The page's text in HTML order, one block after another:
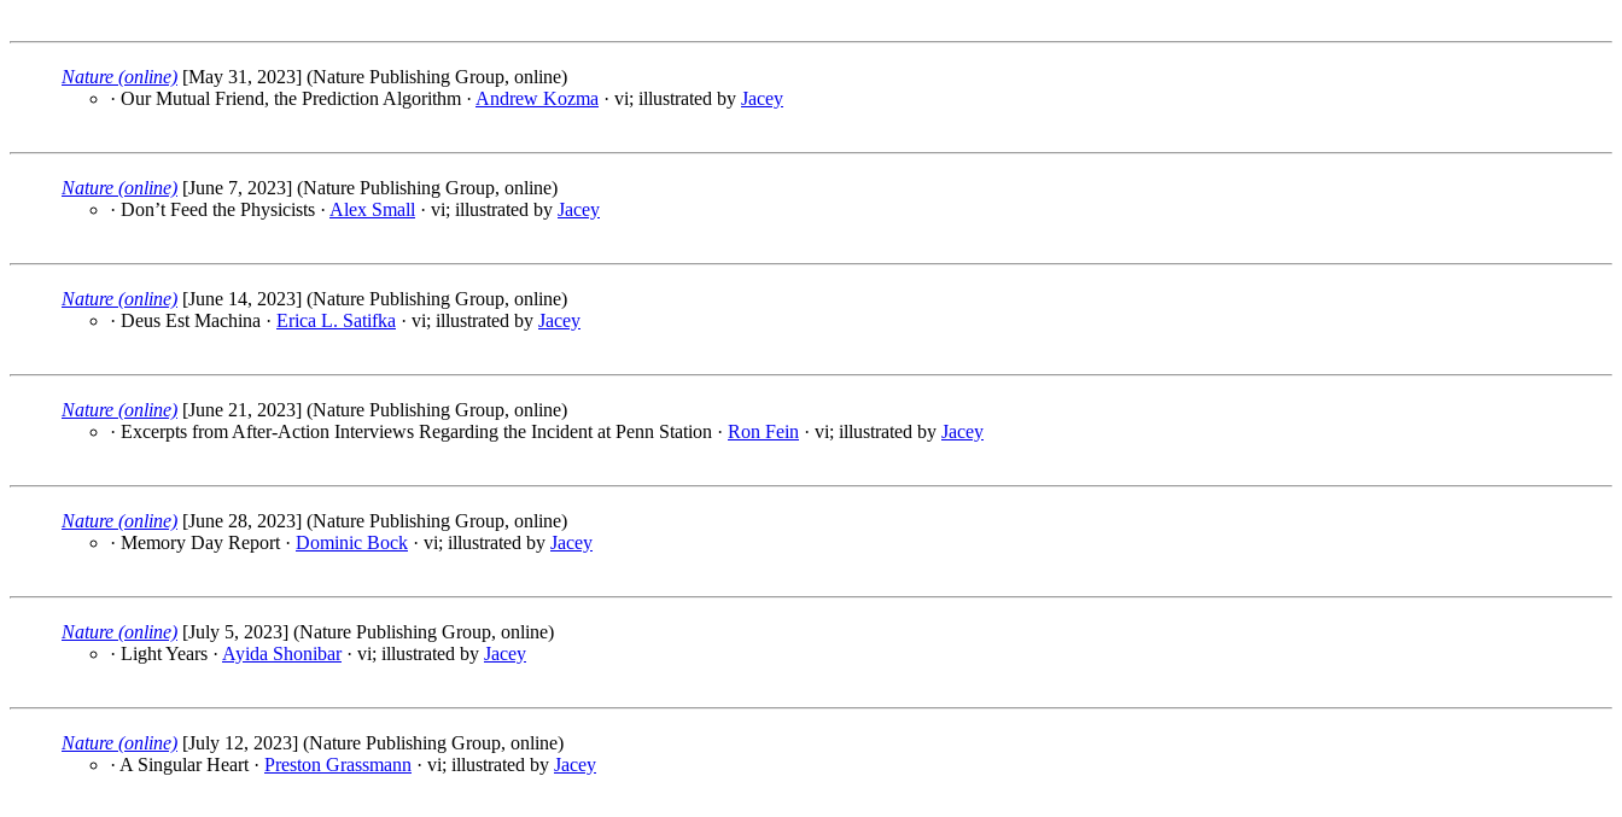
Nature (online) [May 31, 2023] (Nature Publishing Group, online)
· Our Mutual Friend, the Prediction Algorithm · Andrew Kozma · vi; illustrated by Jacey
Nature (online) [June 7, 2023] (Nature Publishing Group, online)
· Don’t Feed the Physicists · Alex Small · vi; illustrated by Jacey
Nature (online) [June 14, 2023] (Nature Publishing Group, online)
· Deus Est Machina · Erica L. Satifka · vi; illustrated by Jacey
Nature (online) [June 21, 2023] (Nature Publishing Group, online)
· Excerpts from After-Action Interviews Regarding the Incident at Penn Station · Ron Fein · vi; illustrated by Jacey
Nature (online) [June 28, 2023] (Nature Publishing Group, online)
· Memory Day Report · Dominic Bock · vi; illustrated by Jacey
Nature (online) [July 5, 2023] (Nature Publishing Group, online)
· Light Years · Ayida Shonibar· vi; illustrated by Jacey
Nature (online) [July 12, 2023] (Nature Publishing Group, online)
· A Singular Heart · Preston Grassmann · vi; illustrated by Jacey